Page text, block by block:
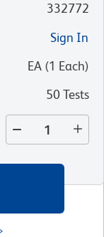
332772
Sign In
EA (1 Each)
50 Tests